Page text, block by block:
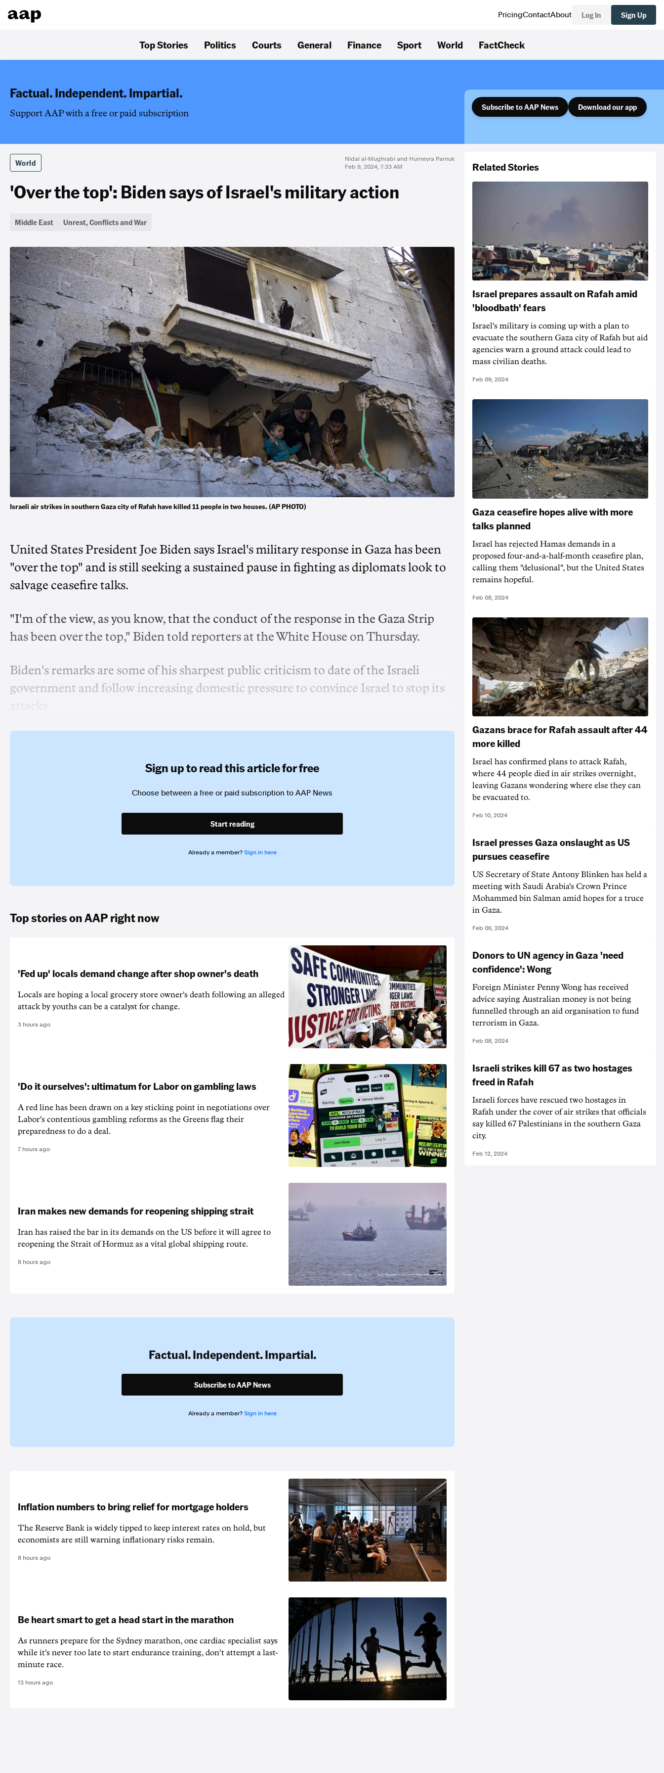
PricingContactAbout Log In Sign Up
Top Stories Politics Courts General Finance Sport World FactCheck
Factual. Independent. Impartial.
Support AAP with a free or paid subscription
Subscribe to AAP News Download our app
World
Nidal al-Mughrabi and Humeyra Pamuk
Feb 9, 2024, 7:33 AM
'Over the top': Biden says of Israel's military action
Middle East Unrest, Conflicts and War
Israeli air strikes in southern Gaza city of Rafah have killed 11 people in two houses. (AP PHOTO)
United States President Joe Biden says Israel's military response in Gaza has been
"over the top" and is still seeking a sustained pause in fighting as diplomats look to
salvage ceasefire talks.
"I'm of the view, as you know, that the conduct of the response in the Gaza Strip
has been over the top," Biden told reporters at the White House on Thursday.
Biden's remarks are some of his sharpest public criticism to date of the Israeli
government and follow increasing domestic pressure to convince Israel to stop its
attacks.
Sign up to read this article for free
Choose between a free or paid subscription to AAP News
Start reading
Already a member? Sign in here
Top stories on AAP right now
'Fed up' locals demand change after shop owner's death
Locals are hoping a local grocery store owner's death following an alleged
attack by youths can be a catalyst for change.
3 hours ago
'Do it ourselves': ultimatum for Labor on gambling laws
A red line has been drawn on a key sticking point in negotiations over
Labor's contentious gambling reforms as the Greens flag their
preparedness to do a deal.
7 hours ago
Iran makes new demands for reopening shipping strait
Iran has raised the bar in its demands on the US before it will agree to
reopening the Strait of Hormuz as a vital global shipping route.
8 hours ago
Factual. Independent. Impartial.
Subscribe to AAP News
Already a member? Sign in here
Inflation numbers to bring relief for mortgage holders
The Reserve Bank is widely tipped to keep interest rates on hold, but
economists are still warning inflationary risks remain.
8 hours ago
Be heart smart to get a head start in the marathon
As runners prepare for the Sydney marathon, one cardiac specialist says
while it's never too late to start endurance training, don't attempt a last-
minute race.
13 hours ago
Related Stories
Israel prepares assault on Rafah amid
'bloodbath' fears
Israel's military is coming up with a plan to
evacuate the southern Gaza city of Rafah but aid
agencies warn a ground attack could lead to
mass civilian deaths.
Feb 09, 2024
Gaza ceasefire hopes alive with more
talks planned
Israel has rejected Hamas demands in a
proposed four-and-a-half-month ceasefire plan,
calling them "delusional", but the United States
remains hopeful.
Feb 08, 2024
Gazans brace for Rafah assault after 44
more killed
Israel has confirmed plans to attack Rafah,
where 44 people died in air strikes overnight,
leaving Gazans wondering where else they can
be evacuated to.
Feb 10, 2024
Israel presses Gaza onslaught as US
pursues ceasefire
US Secretary of State Antony Blinken has held a
meeting with Saudi Arabia's Crown Prince
Mohammed bin Salman amid hopes for a truce
in Gaza.
Feb 06, 2024
Donors to UN agency in Gaza 'need
confidence': Wong
Foreign Minister Penny Wong has received
advice saying Australian money is not being
funnelled through an aid organisation to fund
terrorism in Gaza.
Feb 08, 2024
Israeli strikes kill 67 as two hostages
freed in Rafah
Israeli forces have rescued two hostages in
Rafah under the cover of air strikes that officials
say killed 67 Palestinians in the southern Gaza
city.
Feb 12, 2024